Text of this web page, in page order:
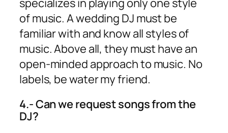
specializes in playing only one style
of music. A wedding DJ must be
familiar with and know all styles of
music. Above all, they must have an
open-minded approach to music. No
labels, be water my friend.
4.- Can we request songs from the
DJ?